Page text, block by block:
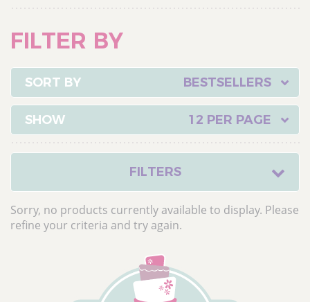
FILTER BY
BESTSELLERS
12 PER PAGE
FILTERS
CATEGORY
Cake Ingredients
Cake Decorations
Cake Packaging
Sorry, no products currently available to display. Please
refine your criteria and try again.